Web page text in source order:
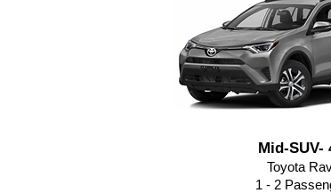
Mid-SUV-
Toyota
1 - 2